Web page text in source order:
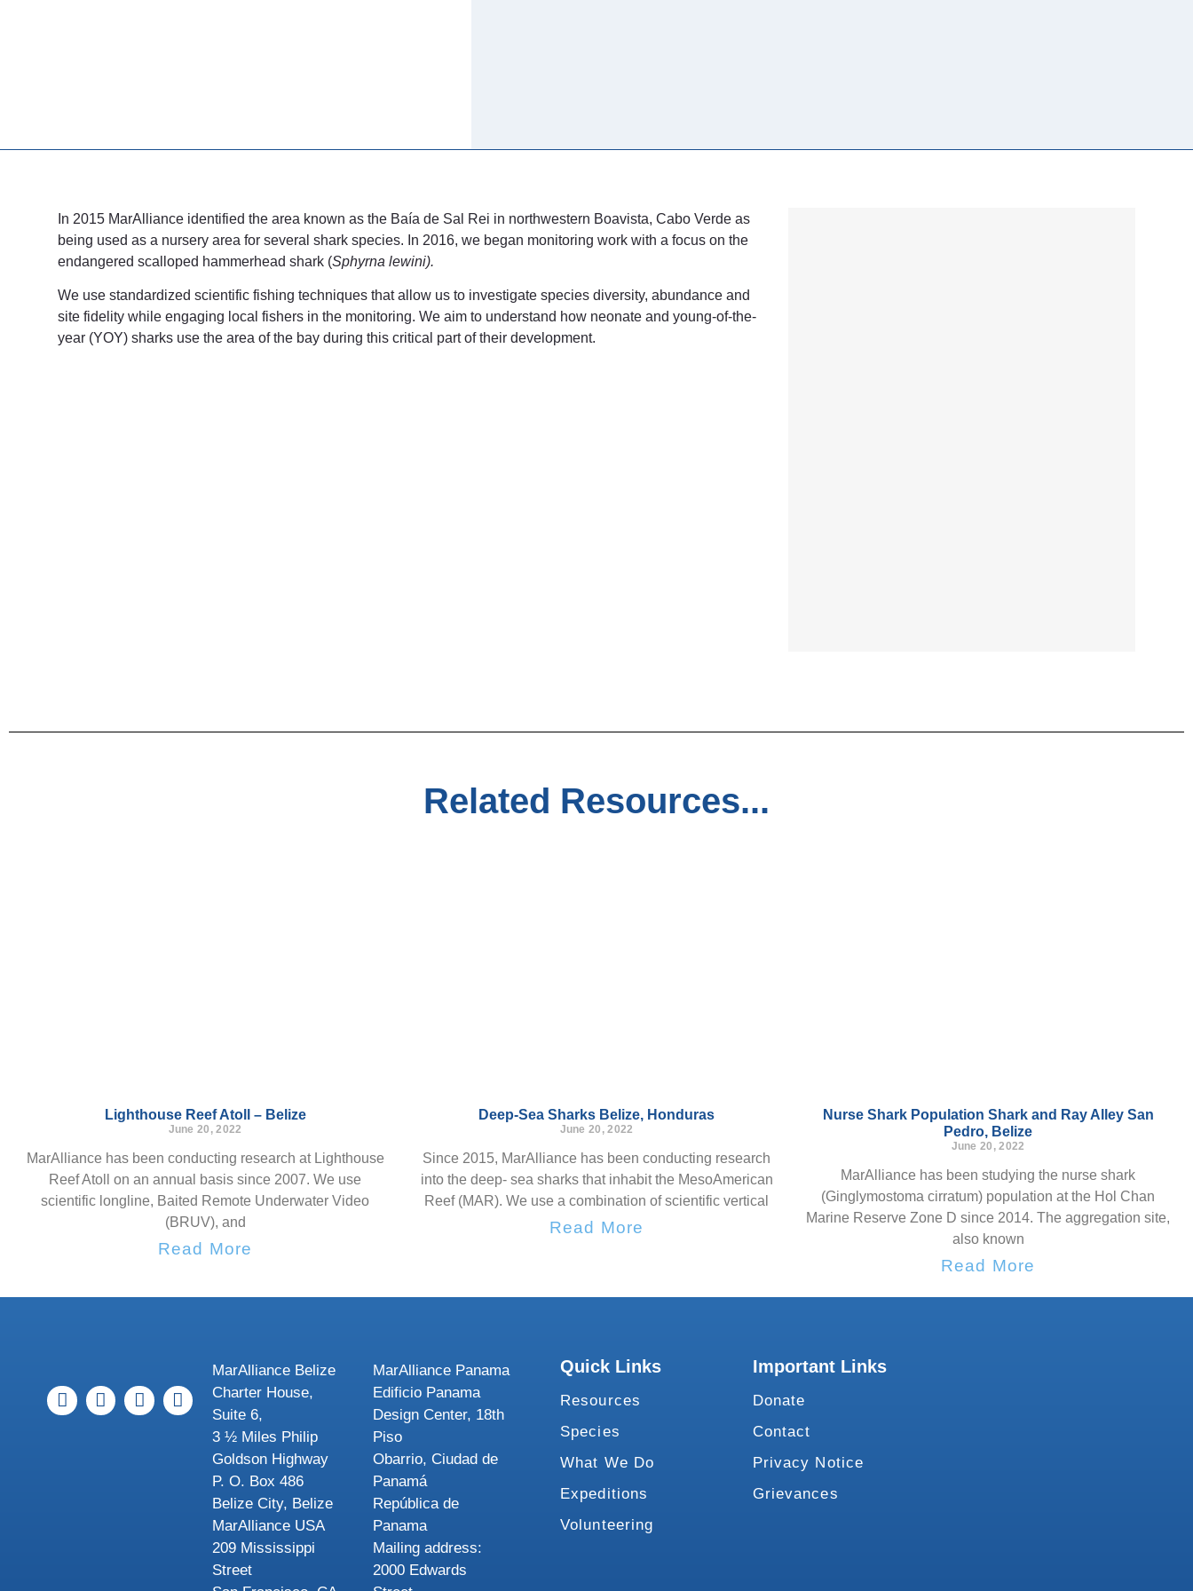
In 2015 MarAlliance identified the area known as the Baía de Sal Rei in northwestern Boavista, Cabo Verde as
being used as a nursery area for several shark species. In 2016, we began monitoring work with a focus on the
endangered scalloped hammerhead shark (Sphyrna lewini).
We use standardized scientific fishing techniques that allow us to investigate species diversity, abundance and
site fidelity while engaging local fishers in the monitoring. We aim to understand how neonate and young-of-the-
year (YOY) sharks use the area of the bay during this critical part of their development.
Related Resources...
Lighthouse Reef Atoll – Belize
June 20, 2022
MarAlliance has been conducting research at Lighthouse
Reef Atoll on an annual basis since 2007. We use
scientific longline, Baited Remote Underwater Video
(BRUV), and
Read More
Deep-Sea Sharks Belize, Honduras
June 20, 2022
Since 2015, MarAlliance has been conducting research
into the deep- sea sharks that inhabit the MesoAmerican
Reef (MAR). We use a combination of scientific vertical
Read More
Nurse Shark Population Shark and Ray Alley San
Pedro, Belize
June 20, 2022
MarAlliance has been studying the nurse shark
(Ginglymostoma cirratum) population at the Hol Chan
Marine Reserve Zone D since 2014. The aggregation site,
also known
Read More
MarAlliance Belize
Charter House,
Suite 6,
3 ½ Miles Philip
Goldson Highway
P. O. Box 486
Belize City, Belize
MarAlliance USA
209 Mississippi
Street
MarAlliance Panama
Edificio Panama
Design Center, 18th
Piso
Obarrio, Ciudad de
Panamá
República de
Panama
Mailing address:
2000 Edwards
Quick Links
Resources
Species
What We Do
Expeditions
Volunteering
Important Links
Donate
Contact
Privacy Notice
Grievances